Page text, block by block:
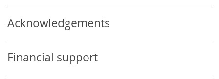
Acknowledgements
Financial support